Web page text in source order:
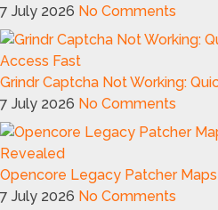
7 July 2026 No Comments
Grindr Captcha Not Working:
7 July 2026 No Comments
Opencore Legacy Patcher Maps
7 July 2026 No Comments